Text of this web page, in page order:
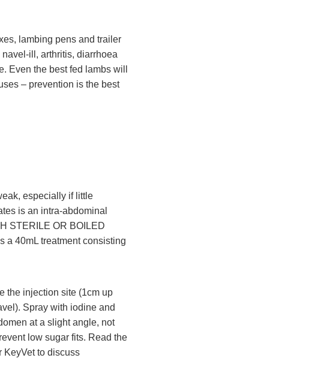
lambing pens and trailer
ill, arthritis, diarrhoea
Even the best fed lambs will
– prevention is the best
especially if little
is an intra-abdominal
STERILE OR BOILED
a 40mL treatment consisting
the injection site (1cm up
Spray with iodine and
at a slight angle, not
low sugar fits. Read the
KeyVet to discuss